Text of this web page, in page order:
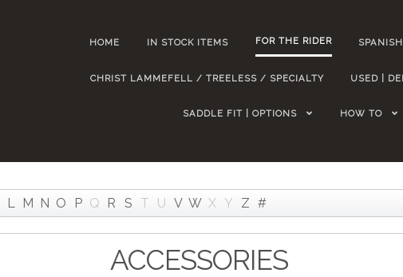
HOME IN STOCK ITEMS FOR THE RIDER
CHRIST LAMMEFELL / TREELESS / SPECIALTY USED |
SADDLE FIT | OPTIONS HOW TO
L M N O P Q R S T U V W X Y Z #
ACCESSORIES